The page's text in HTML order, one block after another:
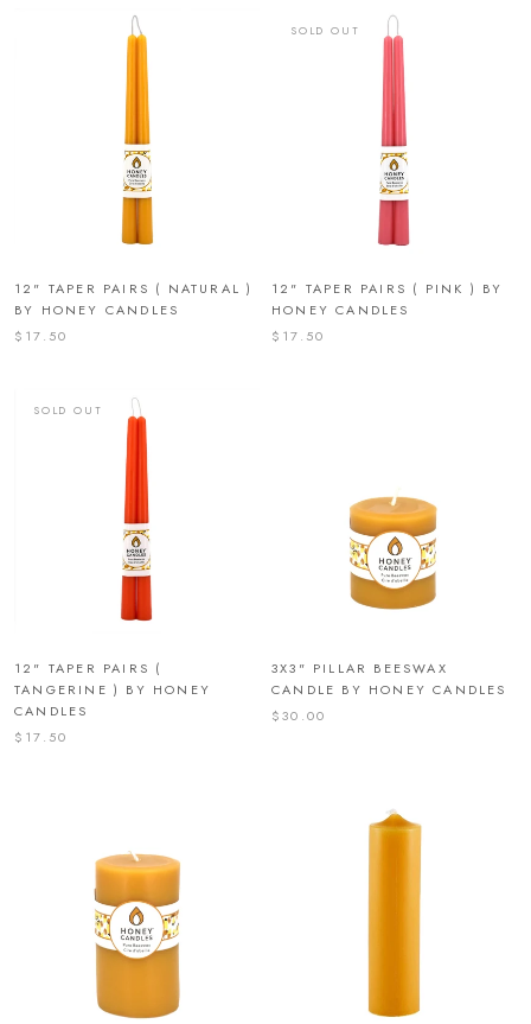
12" TAPER PAIRS ( NATURAL )
BY HONEY CANDLES
$17.50
SOLD OUT
12" TAPER PAIRS ( PINK ) BY
HONEY CANDLES
$17.50
SOLD OUT
12" TAPER PAIRS (
TANGERINE ) BY HONEY
CANDLES
$17.50
3X3" PILLAR BEESWAX
CANDLE BY HONEY CANDLES
$30.00